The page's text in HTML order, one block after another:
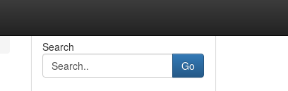
Search
Go